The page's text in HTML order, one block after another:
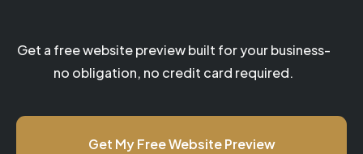
Get a free website preview built for your business-
no obligation, no credit card required.
Get My Free Website Preview